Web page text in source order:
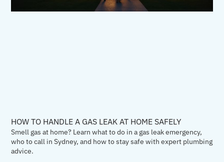
HOW TO HANDLE A GAS LEAK AT HOME SAFELY
Smell gas at home? Learn what to do in a gas leak emergency,
who to call in Sydney, and how to stay safe with expert plumbing
advice.